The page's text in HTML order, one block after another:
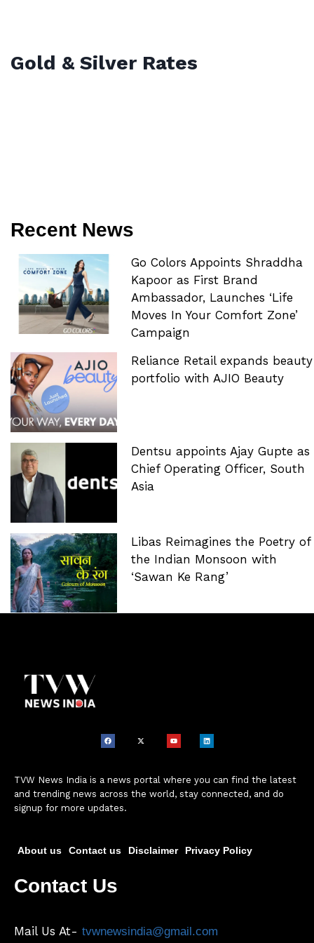
Gold & Silver Rates
Recent News
Go Colors Appoints Shraddha
Kapoor as First Brand
Ambassador, Launches ‘Life
Moves In Your Comfort Zone’
Campaign
Reliance Retail expands beauty
portfolio with AJIO Beauty
Dentsu appoints Ajay Gupte as
Chief Operating Officer, South
Asia
Libas Reimagines the Poetry of
the Indian Monsoon with
‘Sawan Ke Rang’
TVW News India is a news portal where you can find the latest
and trending news across the world, stay connected, and do
signup for more updates.
About us Contact us Disclaimer Privacy Policy
Contact Us
Mail Us At- tvwnewsindia@gmail.com